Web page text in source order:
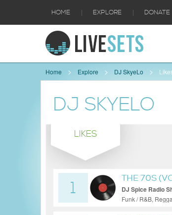
HOME | EXPLORE | DONATE
Home Explore DJ SkyeLo
DJ SKYELO
LIKES
1
THE 70S
DJ Spice Radio
Funk / R&B,